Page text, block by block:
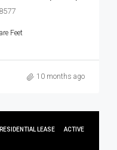
Feet
10 months ago
RESIDENTIAL LEASE ACTIVE